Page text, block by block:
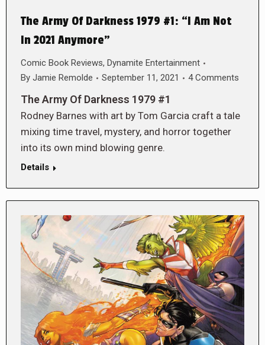
The Army Of Darkness 1979 #1: “I Am Not
In 2021 Anymore”
Comic Book Reviews, Dynamite Entertainment
By Jamie Remolde September 11, 2021 4 Comments
The Army Of Darkness 1979 #1
Rodney Barnes with art by Tom Garcia craft a tale
mixing time travel, mystery, and horror together
into its own mind blowing genre.
Details